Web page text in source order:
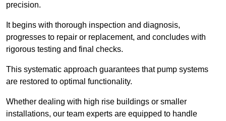
precision.
It begins with thorough inspection and diagnosis,
progresses to repair or replacement, and concludes with
rigorous testing and final checks.
This systematic approach guarantees that pump systems
are restored to optimal functionality.
Whether dealing with high rise buildings or smaller
installations, our team experts are equipped to handle